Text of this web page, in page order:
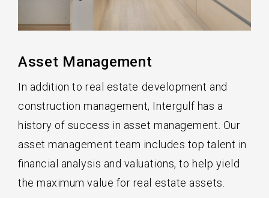
Asset Management
In addition to real estate development and
construction management, Intergulf has a
history of success in asset management. Our
asset management team includes top talent in
financial analysis and valuations, to help yield
the maximum value for real estate assets.